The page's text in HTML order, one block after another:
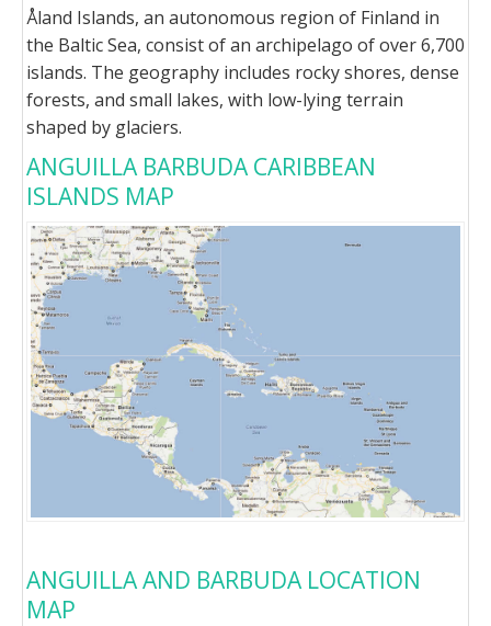
Åland Islands, an autonomous region of Finland in
the Baltic Sea, consist of an archipelago of over 6,700
islands. The geography includes rocky shores, dense
forests, and small lakes, with low-lying terrain
shaped by glaciers.
ANGUILLA BARBUDA CARIBBEAN
ISLANDS MAP
ANGUILLA AND BARBUDA LOCATION
MAP